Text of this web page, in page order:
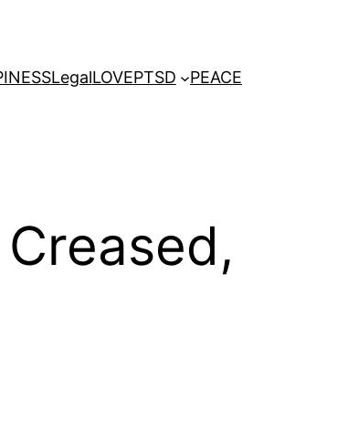
LegalLOVEPTSD PEACE